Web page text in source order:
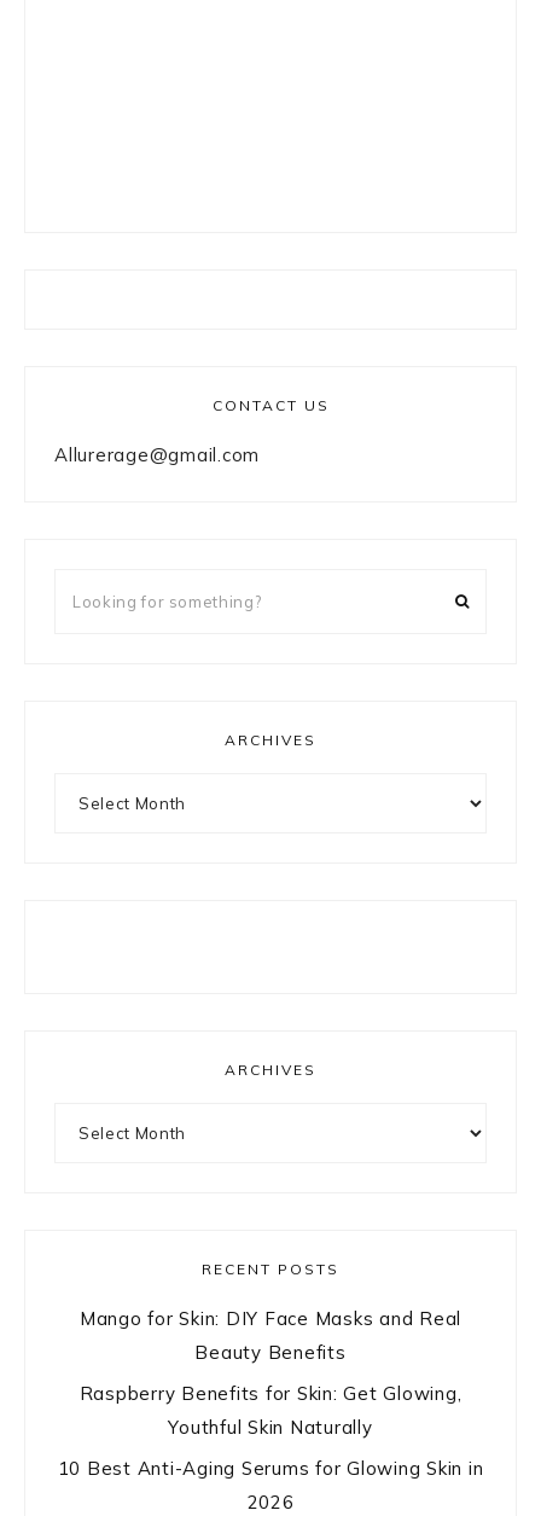
CONTACT US
Allurerage@gmail.com
ARCHIVES
ARCHIVES
RECENT POSTS
Mango for Skin: DIY Face Masks and Real
Beauty Benefits
Raspberry Benefits for Skin: Get Glowing,
Youthful Skin Naturally
10 Best Anti-Aging Serums for Glowing Skin in
2026